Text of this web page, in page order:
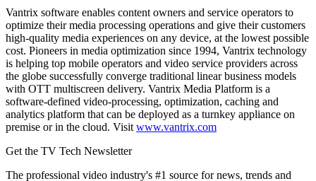
Vantrix software enables content owners and service operators to
optimize their media processing operations and give their customers
high-quality media experiences on any device, at the lowest possible
cost. Pioneers in media optimization since 1994, Vantrix technology
is helping top mobile operators and video service providers across
the globe successfully converge traditional linear business models
with OTT multiscreen delivery. Vantrix Media Platform is a
software-defined video-processing, optimization, caching and
analytics platform that can be deployed as a turnkey appliance on
premise or in the cloud. Visit www.vantrix.com
Get the TV Tech Newsletter
The professional video industry's #1 source for news, trends and